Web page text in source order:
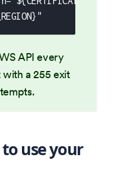
API every
a 255 exit
use your